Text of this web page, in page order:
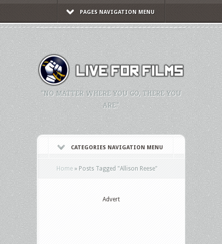
PAGES NAVIGATION MENU
"NO MATTER WHERE YOU GO, THERE YOU
ARE."
CATEGORIES NAVIGATION MENU
Home » Posts Tagged "Allison Reese"
Advert